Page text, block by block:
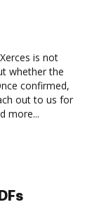
is not
whether the
confirmed,
out to us for
more...